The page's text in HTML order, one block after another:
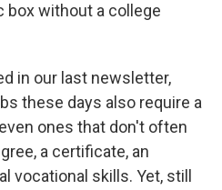
box without a college
in our last newsletter,
these days also require a
ones that don't often
a certificate, an
vocational skills. Yet, still